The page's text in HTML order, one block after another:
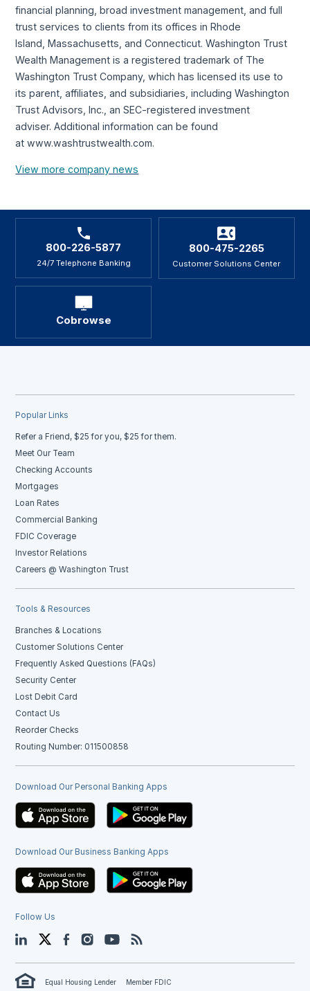
financial planning, broad investment management, and full
trust services to clients from its offices in Rhode
Island, Massachusetts, and Connecticut. Washington Trust
Wealth Management is a registered trademark of The
Washington Trust Company, which has licensed its use to
its parent, affiliates, and subsidiaries, including Washington
Trust Advisors, Inc., an SEC-registered investment
adviser. Additional information can be found
at www.washtrustwealth.com.
View more company news
800-226-5877
24/7 Telephone Banking
800-475-2265
Customer Solutions Center
Cobrowse
Popular Links
Refer a Friend, $25 for you, $25 for them.
Meet Our Team
Checking Accounts
Mortgages
Loan Rates
Commercial Banking
FDIC Coverage
Investor Relations
Careers @ Washington Trust
Tools & Resources
Branches & Locations
Customer Solutions Center
Frequently Asked Questions (FAQs)
Security Center
Lost Debit Card
Contact Us
Reorder Checks
Routing Number: 011500858
Download Our Personal Banking Apps
Download Our Business Banking Apps
Follow Us
LinkedIn TwitterFacebookInstagramYouTube
Equal Housing Lender Member FDIC